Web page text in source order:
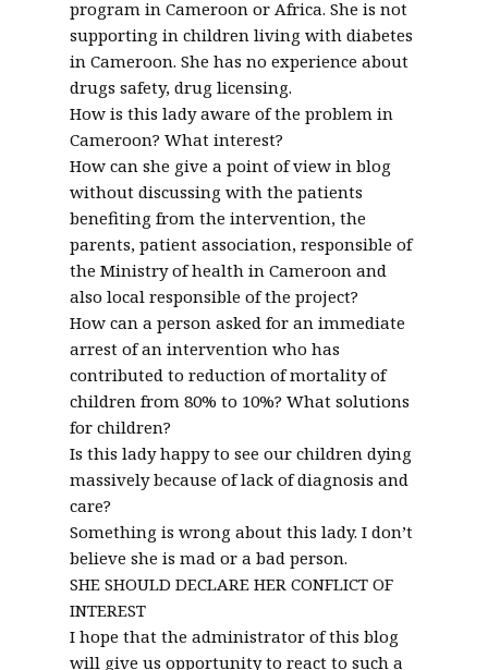
program in Cameroon or Africa. She is not
supporting in children living with diabetes
in Cameroon. She has no experience about
drugs safety, drug licensing.
How is this lady aware of the problem in
Cameroon? What interest?
How can she give a point of view in blog
without discussing with the patients
benefiting from the intervention, the
parents, patient association, responsible of
the Ministry of health in Cameroon and
also local responsible of the project?
How can a person asked for an immediate
arrest of an intervention who has
contributed to reduction of mortality of
children from 80% to 10%? What solutions
for children?
Is this lady happy to see our children dying
massively because of lack of diagnosis and
care?
Something is wrong about this lady. I don’t
believe she is mad or a bad person.
SHE SHOULD DECLARE HER CONFLICT OF
INTEREST
I hope that the administrator of this blog
will give us opportunity to react to such a